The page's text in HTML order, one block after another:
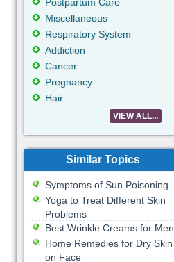
Miscellaneous
Respiratory System
Addiction
Cancer
Pregnancy
Hair
VIEW ALL...
Similar Topics
Symptoms of Sun Poisoning
Yoga to Treat Different Skin
Problems
Best Wrinkle Creams for Men
Home Remedies for Dry Skin
on Face